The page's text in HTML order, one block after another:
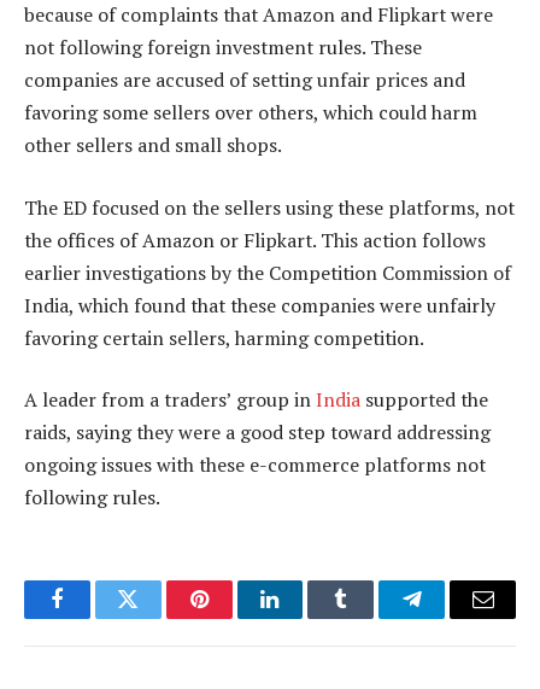
because of complaints that Amazon and Flipkart were
not following foreign investment rules. These
companies are accused of setting unfair prices and
favoring some sellers over others, which could harm
other sellers and small shops.
The ED focused on the sellers using these platforms, not
the offices of Amazon or Flipkart. This action follows
earlier investigations by the Competition Commission of
India, which found that these companies were unfairly
favoring certain sellers, harming competition.
A leader from a traders’ group inIndia supported the
raids, saying they were a good step toward addressing
ongoing issues with these e-commerce platforms not
following rules.
FacebookTwitter PinterestLinkedInTumblr TelegramEmail